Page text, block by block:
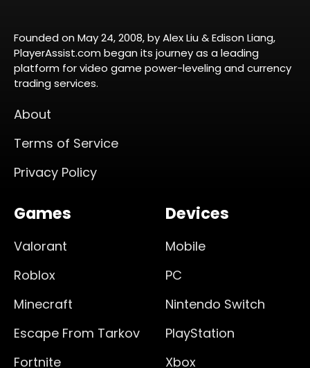
Founded on May 24, 2008, by Alex Liu & Edison Liang,
PlayerAssist.com began its journey as a leading
platform for video game power-leveling and currency
trading services.
About
Terms of Service
Privacy Policy
Games
Valorant
Roblox
Minecraft
Escape From Tarkov
Fortnite
Devices
Mobile
PC
Nintendo Switch
PlayStation
Xbox